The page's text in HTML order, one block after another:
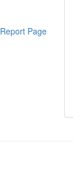
Report Page